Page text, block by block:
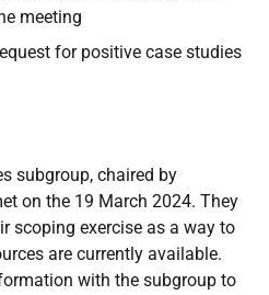
meeting
for positive case studies
subgroup, chaired by
on the 19 March 2024. They
scoping exercise as a way to
are currently available.
with the subgroup to